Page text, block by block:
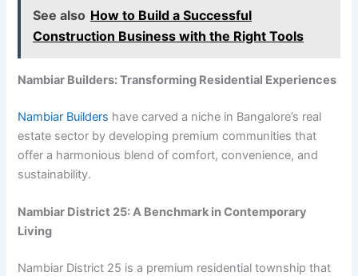
See also How to Build a Successful
Construction Business with the Right Tools
Nambiar Builders: Transforming Residential Experiences
Nambiar Builders have carved a niche in Bangalore’s real
estate sector by developing premium communities that
offer a harmonious blend of comfort, convenience, and
sustainability.
Nambiar District 25: A Benchmark in Contemporary
Living
Nambiar District 25 is a premium residential township that